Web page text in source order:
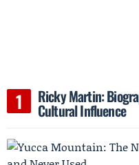
Ricky Martin:
Cultural Influence